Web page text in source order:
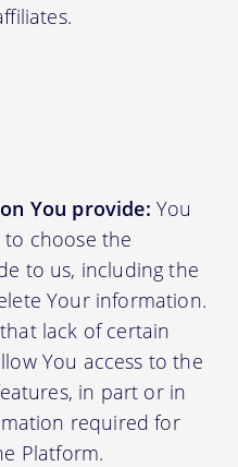
You provide: You
to choose the
to us, including the
Your information.
lack of certain
You access to the
in part or in
required for
Platform.